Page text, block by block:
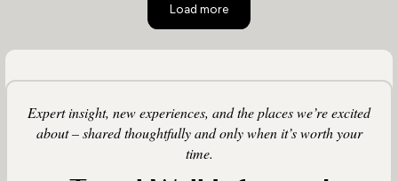
Load more
Expert insight, new experiences, and the places we’re excited
about – shared thoughtfully and only when it’s worth your
time.